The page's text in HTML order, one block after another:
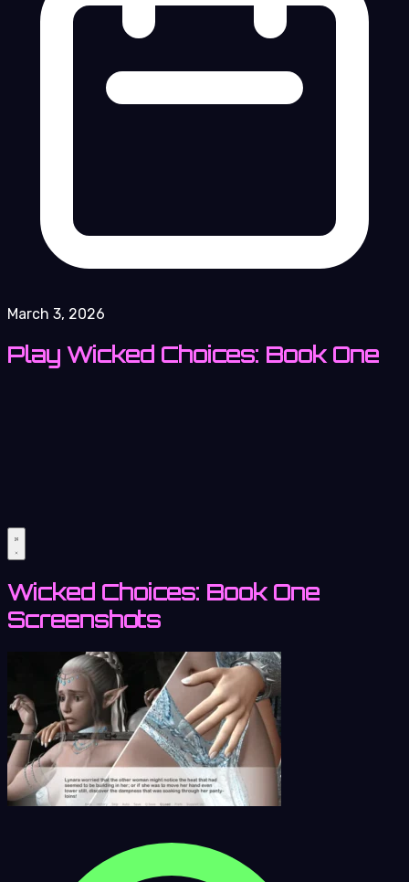
March 3, 2026
Play Wicked Choices: Book One
Wicked Choices: Book One
Screenshots